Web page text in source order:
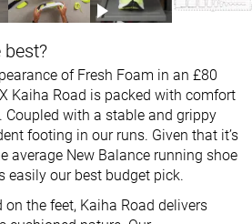
of Fresh Foam in an £80
Kaiha Road is packed with comfort
with a stable and grippy
footing in our runs. Given that it’s
average New Balance running shoe
easily our best budget pick.
the feet, Kaiha Road delivers